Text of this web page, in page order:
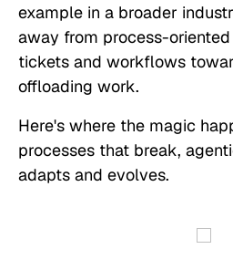
example in a broader
away from process-
tickets and workflows
offloading work.
Here's where the magic
processes that break,
adapts and evolves.